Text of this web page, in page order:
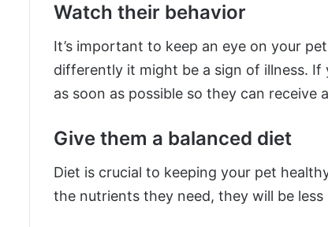
Watch their behavior
It’s important to keep an eye on your
differently it might be a sign of illness.
as soon as possible so they can receive
Give them a balanced diet
Diet is crucial to keeping your pet
the nutrients they need, they will be